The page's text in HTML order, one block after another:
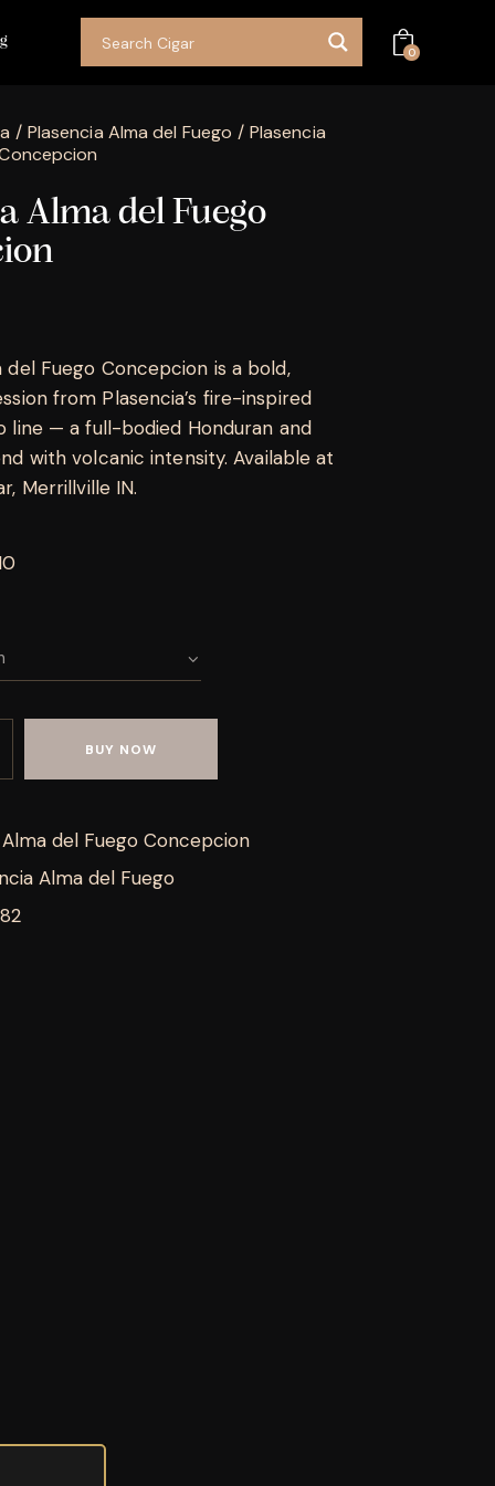
0
Plasencia Alma del Fuego
Plasencia
Alma del Fuego
del Fuego Concepcion is a bold,
from Plasencia’s fire-inspired
line — a full-bodied Honduran and
with volcanic intensity. Available at
Merrillville IN.
BUY NOW
del Fuego Concepcion
Alma del Fuego